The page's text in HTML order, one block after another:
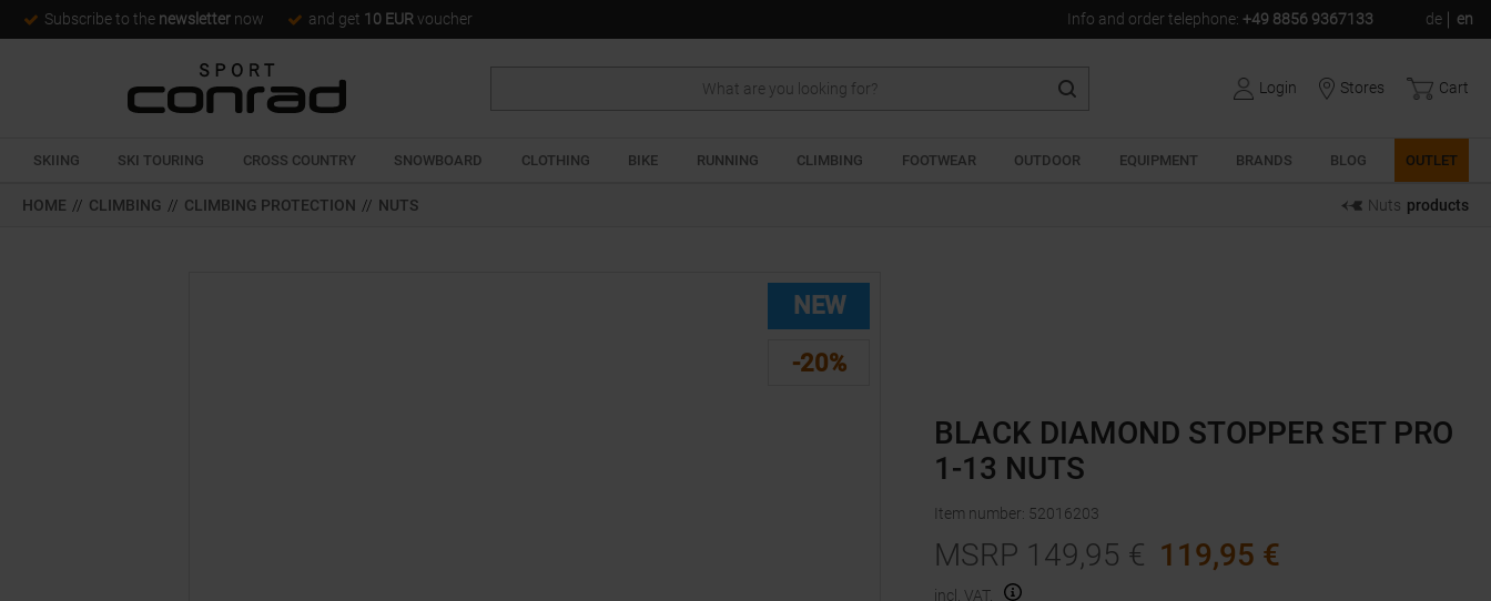
Subscribe to the newsletter now and get 10 EUR voucher Info and order telephone: +49 8856 9367133 de en
Login Stores Cart
SKIING SKI TOURING CROSS COUNTRY SNOWBOARD CLOTHING BIKE RUNNING CLIMBING FOOTWEAR OUTDOOR EQUIPMENT BRANDS BLOG OUTLET
HOME // CLIMBING // CLIMBING PROTECTION // NUTS Nuts products
NEW
-20%
BLACK DIAMOND STOPPER SET PRO
1-13 NUTS
Item number: 52016203
MSRP 149,95 € 119,95 €
incl. VAT.